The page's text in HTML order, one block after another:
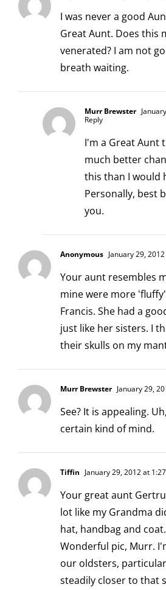
I was never a good
Great Aunt. Does this
venerated? I am not
breath waiting.
Murr Brewster
Reply
I'm a Great Aunt
much better
this than I would
Personally, best
you.
Anonymous January 29,
Your aunt resembles
mine were more
Francis. She had a
just like her sisters. I
their skulls on my
Murr Brewster January 29,
See? It is appealing.
certain kind of mind.
Tiffin January 29, 2012 at
Your great aunt
lot like my Grandma
hat, handbag and
Wonderful pic, Murr.
our oldsters,
steadily closer to that